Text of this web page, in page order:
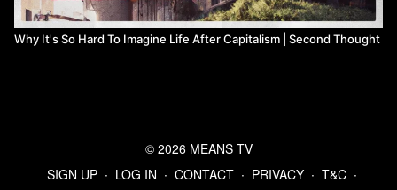
Why It's So Hard To Imagine Life After Capitalism | Second Thought
© 2026 MEANS TV
SIGN UP ∙ LOG IN ∙ CONTACT ∙ PRIVACY ∙ T&C ∙